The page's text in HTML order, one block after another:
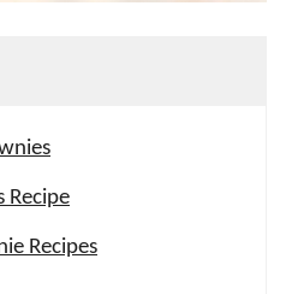
Recipe
Recipes